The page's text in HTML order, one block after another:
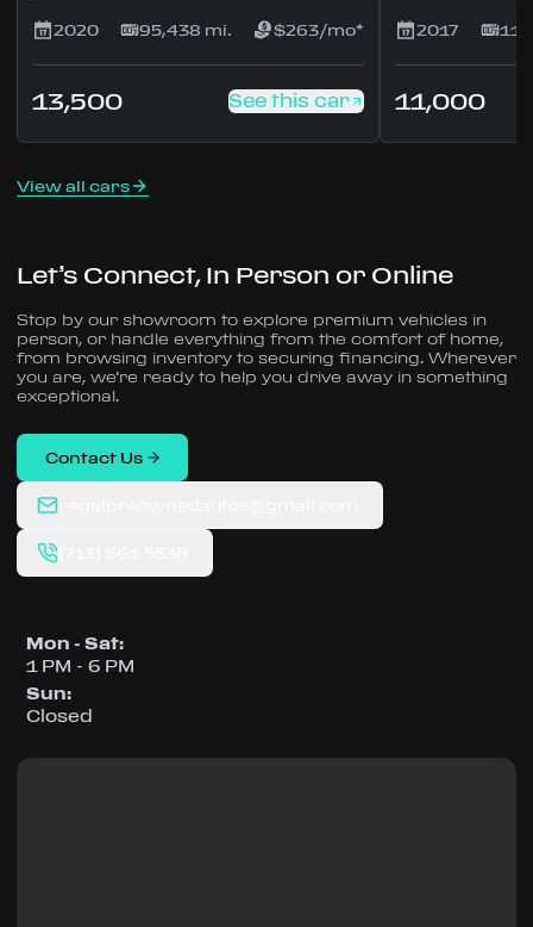
2020 95,438 mi. $263/mo*
13,500 See this car
2017
11,000
View all cars
Let’s Connect, In Person or Online
Stop by our showroom to explore premium vehicles in
person, or handle everything from the comfort of home,
from browsing inventory to securing financing. Wherever
you are, we’re ready to help you drive away in something
exceptional.
Contact Us
Mon - Sat:
1 PM - 6 PM
Sun:
Closed